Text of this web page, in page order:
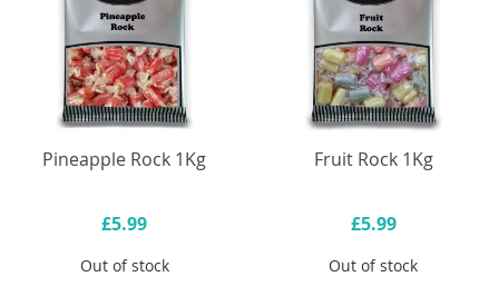
Pineapple Rock 1Kg
£5.99
Out of stock
Fruit Rock 1Kg
£5.99
Out of stock